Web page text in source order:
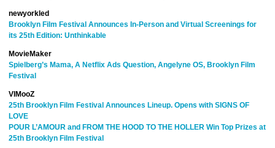
newyorkled
Brooklyn Film Festival Announces In-Person and Virtual Screenings for
its 25th Edition: Unthinkable
MovieMaker
Spielberg’s Mama, A Netflix Ads Question, Angelyne OS, Brooklyn Film
Festival
VIMooZ
25th Brooklyn Film Festival Announces Lineup. Opens with SIGNS OF
LOVE
POUR L’AMOUR and FROM THE HOOD TO THE HOLLER Win Top Prizes at
25th Brooklyn Film Festival